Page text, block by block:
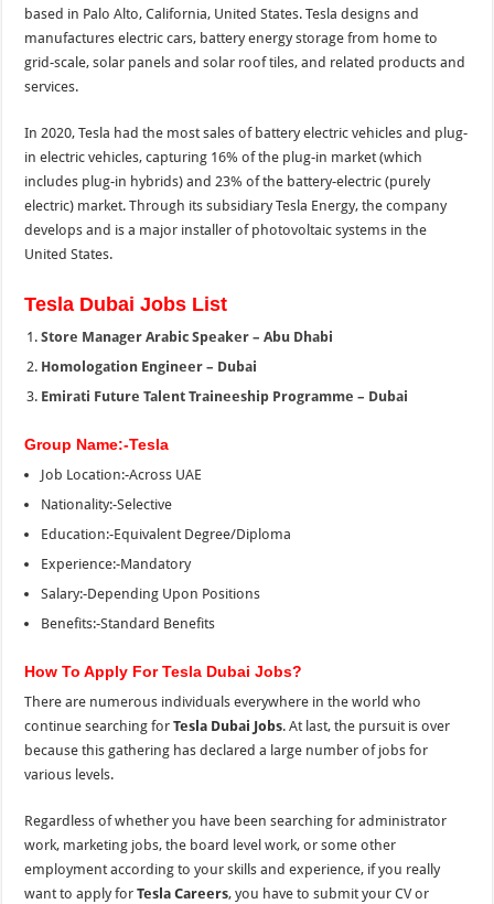
based in Palo Alto, California, United States. Tesla designs and
manufactures electric cars, battery energy storage from home to
grid-scale, solar panels and solar roof tiles, and related products and
services.
In 2020, Tesla had the most sales of battery electric vehicles and plug-
in electric vehicles, capturing 16% of the plug-in market (which
includes plug-in hybrids) and 23% of the battery-electric (purely
electric) market. Through its subsidiary Tesla Energy, the company
develops and is a major installer of photovoltaic systems in the
United States.
Tesla Dubai Jobs List
Store Manager Arabic Speaker – Abu Dhabi
Homologation Engineer – Dubai
Emirati Future Talent Traineeship Programme – Dubai
Group Name:-Tesla
Job Location:-Across UAE
Nationality:-Selective
Education:-Equivalent Degree/Diploma
Experience:-Mandatory
Salary:-Depending Upon Positions
Benefits:-Standard Benefits
How To Apply For Tesla Dubai Jobs?
There are numerous individuals everywhere in the world who
continue searching for Tesla Dubai Jobs. At last, the pursuit is over
because this gathering has declared a large number of jobs for
various levels.
Regardless of whether you have been searching for administrator
work, marketing jobs, the board level work, or some other
employment according to your skills and experience, if you really
want to apply forTesla Careers, you have to submit your CV or